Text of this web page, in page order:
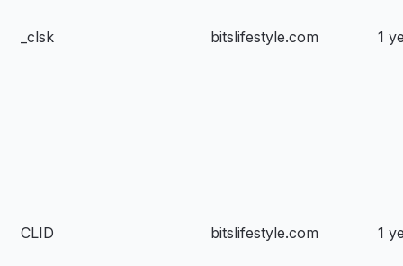
_clsk bitslifestyle.com 1
CLID bitslifestyle.com 1